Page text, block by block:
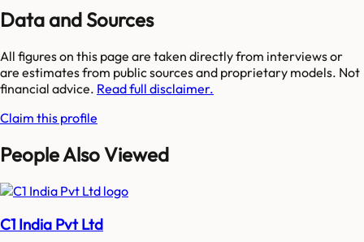
Data and Sources
All figures on this page are taken directly from interviews or
are estimates from public sources and proprietary models. Not
financial advice. Read full disclaimer.
Claim this profile
People Also Viewed
C1 India Pvt Ltd